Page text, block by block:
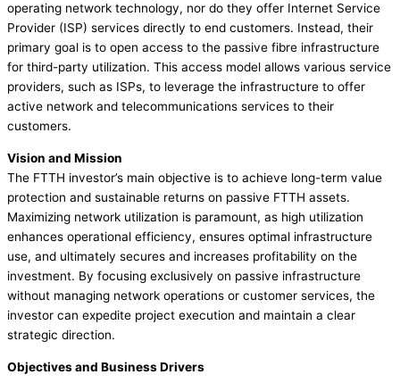
operating network technology, nor do they offer Internet Service
Provider (ISP) services directly to end customers. Instead, their
primary goal is to open access to the passive fibre infrastructure
for third-party utilization. This access model allows various service
providers, such as ISPs, to leverage the infrastructure to offer
active network and telecommunications services to their
customers.
Vision and Mission
The FTTH investor’s main objective is to achieve long-term value
protection and sustainable returns on passive FTTH assets.
Maximizing network utilization is paramount, as high utilization
enhances operational efficiency, ensures optimal infrastructure
use, and ultimately secures and increases profitability on the
investment. By focusing exclusively on passive infrastructure
without managing network operations or customer services, the
investor can expedite project execution and maintain a clear
strategic direction.
Objectives and Business Drivers